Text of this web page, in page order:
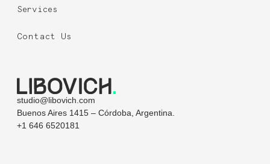
studio@libovich.com
Buenos Aires 1415 – Córdoba, Argentina.
+1 646 6520181
Services
Contact Us